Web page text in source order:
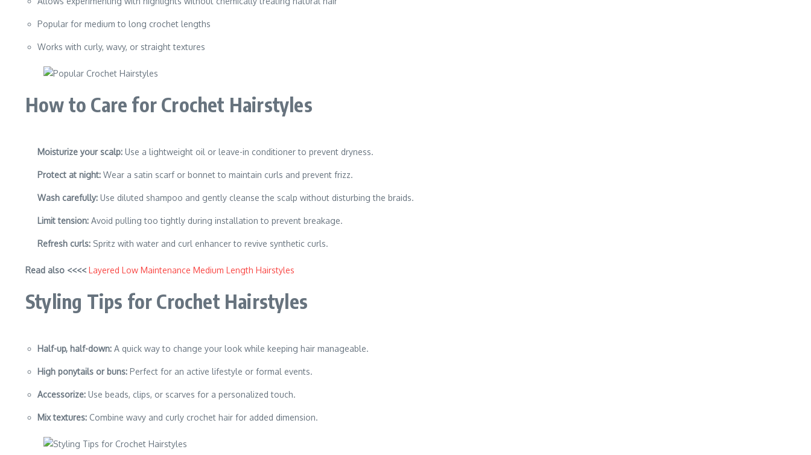
Popular for medium to long crochet lengths
Works with curly, wavy, or straight textures
How to Care for Crochet Hairstyles
Moisturize your scalp: Use a lightweight oil or leave-in conditioner to prevent dryness.
Protect at night: Wear a satin scarf or bonnet to maintain curls and prevent frizz.
Wash carefully: Use diluted shampoo and gently cleanse the scalp without disturbing the braids.
Limit tension: Avoid pulling too tightly during installation to prevent breakage.
Refresh curls: Spritz with water and curl enhancer to revive synthetic curls.
Read also <<<< Layered Low Maintenance Medium Length Hairstyles
Styling Tips for Crochet Hairstyles
Half-up, half-down: A quick way to change your look while keeping hair manageable.
High ponytails or buns: Perfect for an active lifestyle or formal events.
Accessorize: Use beads, clips, or scarves for a personalized touch.
Mix textures: Combine wavy and curly crochet hair for added dimension.